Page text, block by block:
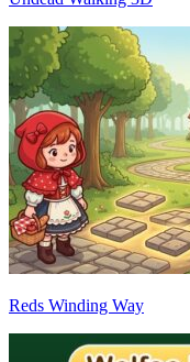
Reds Winding Way